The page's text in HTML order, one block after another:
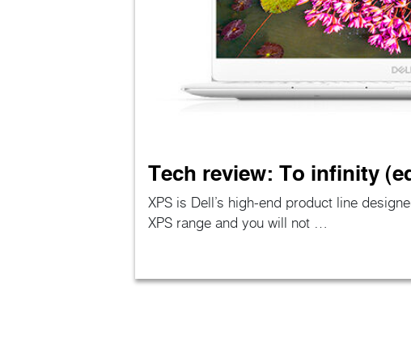
Tech review: To infinity
XPS is Dell’s high-end product line
XPS range and you will not …